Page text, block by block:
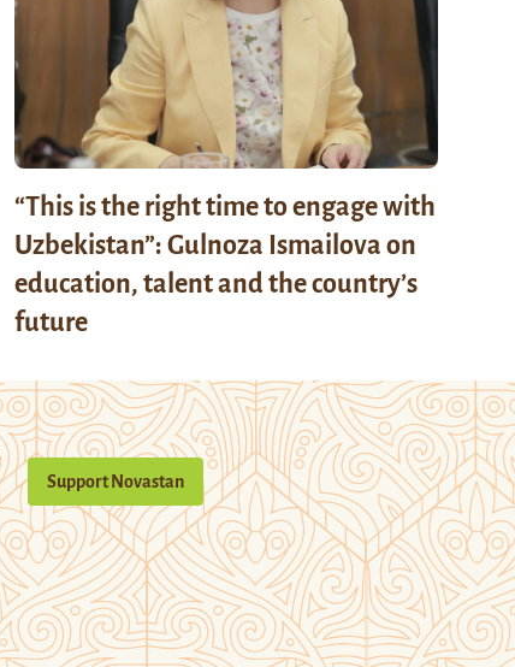
“This is the right time to engage with
Uzbekistan”: Gulnoza Ismailova on
education, talent and the country’s
future
Support Novastan